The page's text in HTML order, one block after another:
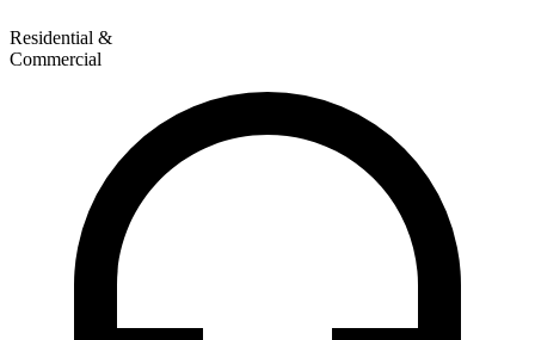
Residential &
Commercial